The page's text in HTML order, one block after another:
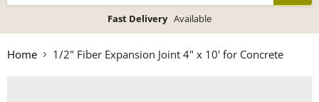
Fast Delivery Available
Home 1/2" Fiber Expansion Joint 4" x 10' for Concrete